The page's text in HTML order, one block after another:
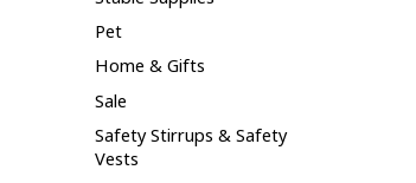
Pet
Home & Gifts
Sale
Safety Stirrups & Safety
Vests